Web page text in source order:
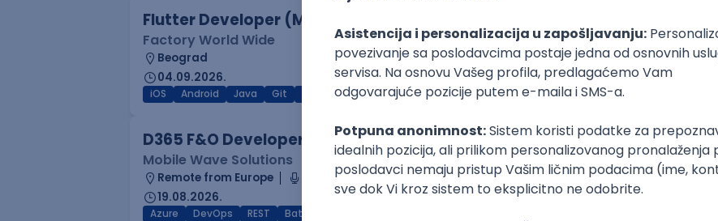
Flutter Developer (Medior)
Factory World Wide
Beograd
04.09.2026.
iOS Android Java Git REST Dart Swift Kotlin Firebase Flutter Intermediate
D365 F&O Developer/Tech Analyst (SCM)
Mobile Wave Solutions
Remote from Europe
online intervju
19.08.2026.
Azure DevOps REST Batch